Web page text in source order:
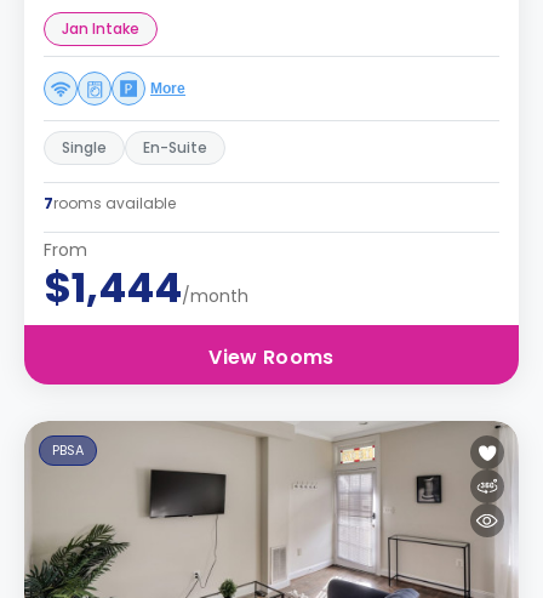
Jan Intake
More
Single En-Suite
7rooms available
From
$1,444/month
View Rooms
PBSA